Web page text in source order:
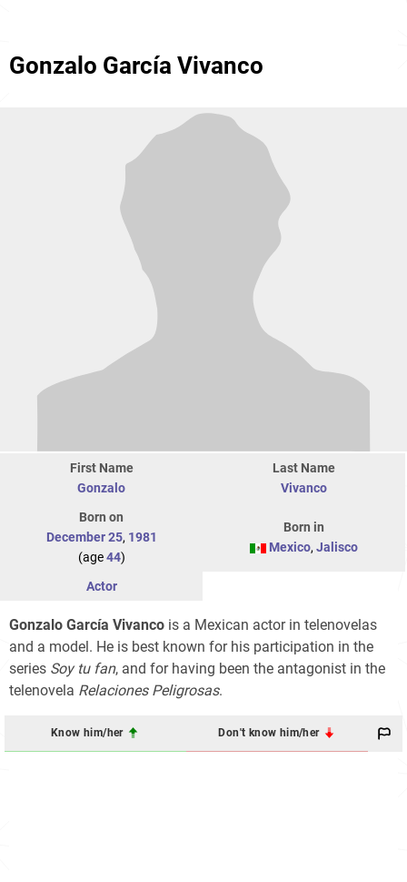
Gonzalo García Vivanco
First Name
Gonzalo
Last Name
Vivanco
Born on
December 25, 1981
(age44)
Born in
Mexico, Jalisco
Actor
Gonzalo García Vivanco is a Mexican actor in telenovelas
and a model. He is best known for his participation in the
series Soy tu fan, and for having been the antagonist in the
telenovela Relaciones Peligrosas.
Know him/her Don't know him/her